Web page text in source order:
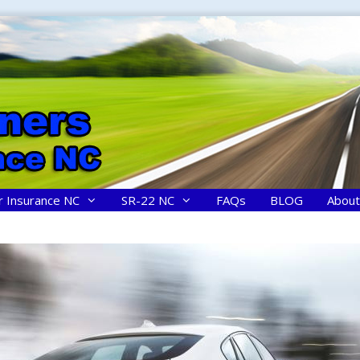
Insurance NC SR-22 NC FAQs BLOG About